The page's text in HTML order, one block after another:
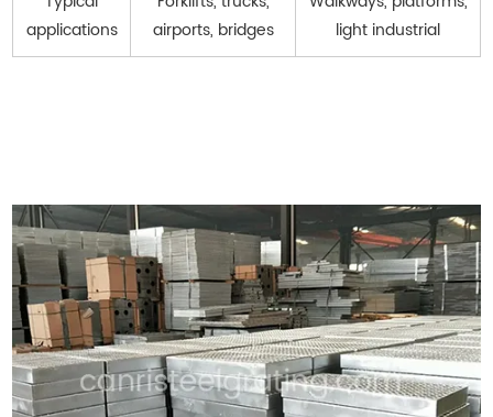
applications
airports, bridges
light industrial